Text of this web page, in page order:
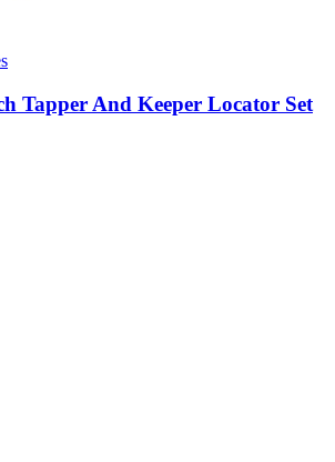
Tapper And Keeper Locator Set